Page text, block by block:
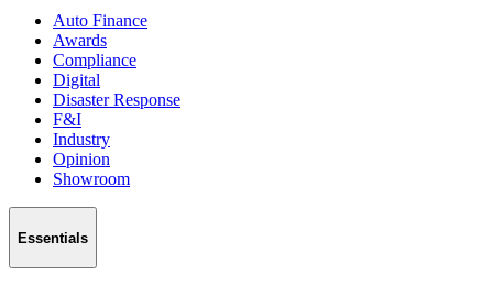
Auto Finance
Awards
Compliance
Digital
Disaster Response
F&I
Industry
Opinion
Showroom
Essentials